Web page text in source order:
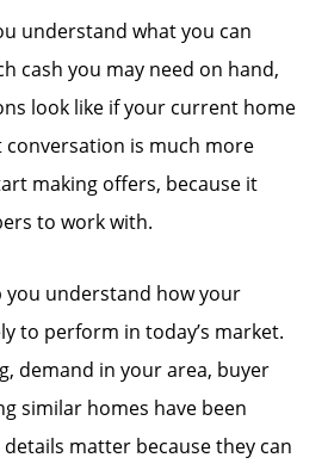
understand what you can
cash you may need on hand,
look like if your current home
conversation is much more
making offers, because it
to work with.
you understand how your
to perform in today’s market.
demand in your area, buyer
similar homes have been
matter because they can